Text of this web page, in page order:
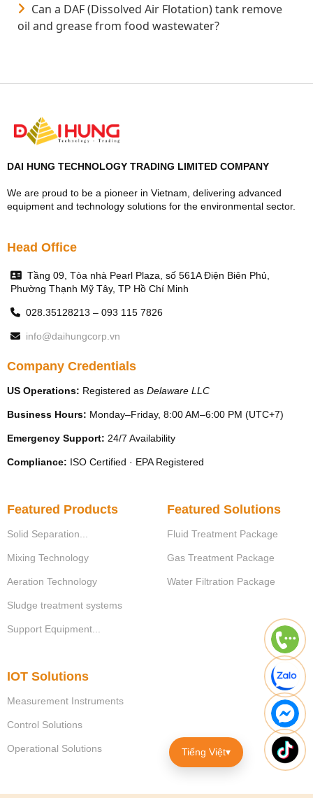
Can a DAF (Dissolved Air Flotation) tank remove
oil and grease from food wastewater?
DAI HUNG TECHNOLOGY TRADING LIMITED COMPANY
We are proud to be a pioneer in Vietnam, delivering advanced
equipment and technology solutions for the environmental sector.
Head Office
Tầng 09, Tòa nhà Pearl Plaza, số 561A Điện Biên Phủ,
Phường Thạnh Mỹ Tây, TP Hồ Chí Minh
028.35128213 – 093 115 7826
info@daihungcorp.vn
Company Credentials
US Operations: Registered as Delaware LLC
Business Hours: Monday–Friday, 8:00 AM–6:00 PM (UTC+7)
Emergency Support: 24/7 Availability
Compliance: ISO Certified · EPA Registered
Featured Products
Solid Separation...
Mixing Technology
Aeration Technology
Sludge treatment systems
Support Equipment...
Featured Solutions
Fluid Treatment Package
Gas Treatment Package
Water Filtration Package
IOT Solutions
Measurement Instruments
Control Solutions
Operational Solutions Tiếng Việt▾